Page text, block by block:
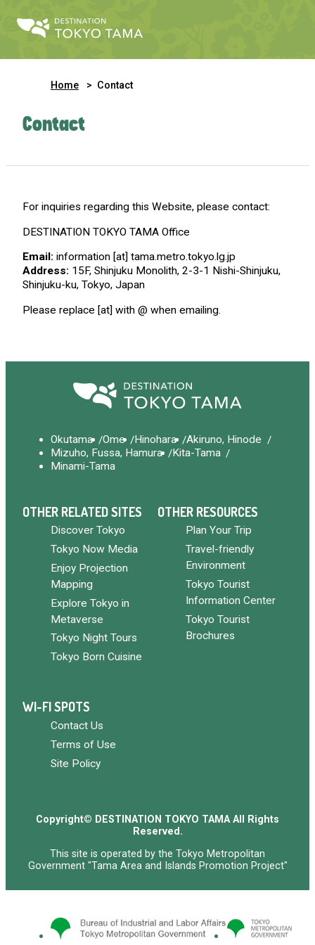
Home Contact
Contact
For inquiries regarding this Website, please contact:
DESTINATION TOKYO TAMA Office
Email: information [at] tama.metro.tokyo.lg.jp
Address: 15F, Shinjuku Monolith, 2-3-1 Nishi-Shinjuku,
Shinjuku-ku, Tokyo, Japan
Please replace [at] with @ when emailing.
Okutama Ome Hinohara
Akiruno, Hinode
Mizuho, Fussa, Hamura
Kita-Tama
Minami-Tama
OTHER RELATED SITES
Discover Tokyo
Tokyo Now Media
Enjoy Projection
Mapping
Explore Tokyo in
Metaverse
Tokyo Night Tours
Tokyo Born Cuisine
OTHER RESOURCES
Plan Your Trip
Travel-friendly
Environment
Tokyo Tourist
Information Center
Tokyo Tourist
Brochures
WI-FI SPOTS
Contact Us
Terms of Use
Site Policy
Copyright© DESTINATION TOKYO TAMA All Rights
Reserved.
This site is operated by the Tokyo Metropolitan
Government "Tama Area and Islands Promotion Project"